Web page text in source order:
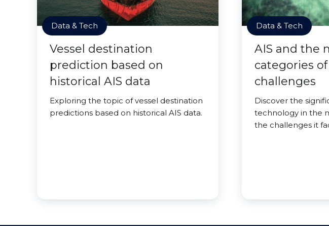
Data & Tech
Vessel destination
prediction based on
historical AIS data
Exploring the topic of vessel destination
predictions based on historical AIS data.
Data & Tech
AIS and the
categories of
challenges
Discover the
technology in the
the challenges it